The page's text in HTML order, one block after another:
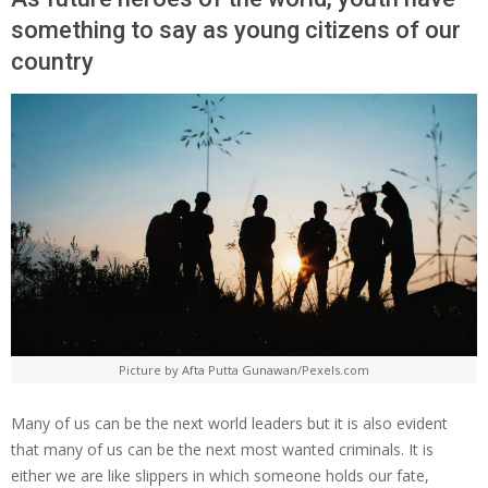
something to say as young citizens of our
country
Picture by Afta Putta Gunawan/Pexels.com
Many of us can be the next world leaders but it is also evident
that many of us can be the next most wanted criminals. It is
either we are like slippers in which someone holds our fate,